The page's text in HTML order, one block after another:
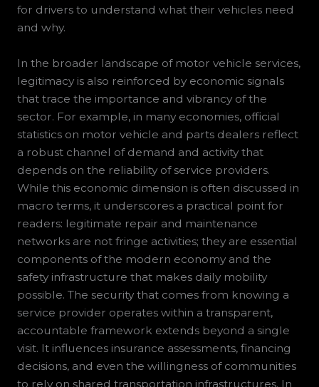
for drivers to understand what their vehicles need
and why.
In the broader landscape of motor vehicle services,
legitimacy is also reinforced by economic signals
that trace the importance and vibrancy of the
sector. For example, in many economies, official
statistics on motor vehicle and parts dealers reflect
a robust channel of demand and activity that
depends on the reliability of service providers.
While this economic dimension is often discussed in
macro terms, it underscores a practical point for
readers: legitimate repair and maintenance
networks are not fringe activities; they are essential
components of the modern economy and the
safety infrastructure that makes daily mobility
possible. The security that comes from knowing a
service provider operates within a transparent,
accountable framework extends beyond a single
visit. It influences insurance assessments, financing
decisions, and even the willingness of communities
to rely on shared transportation infrastructures. In